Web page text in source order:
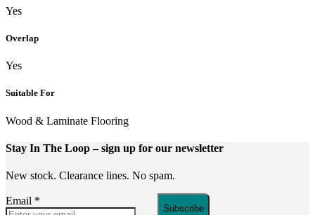
Yes
Overlap
Yes
Suitable For
Wood & Laminate Flooring
Stay In The Loop– sign up for our newsletter
New stock. Clearance lines. No spam.
Email *
Subscribe